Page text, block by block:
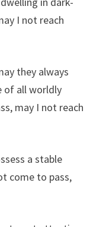
I not reach
they always
of all worldly
may I not reach
a stable
come to pass,